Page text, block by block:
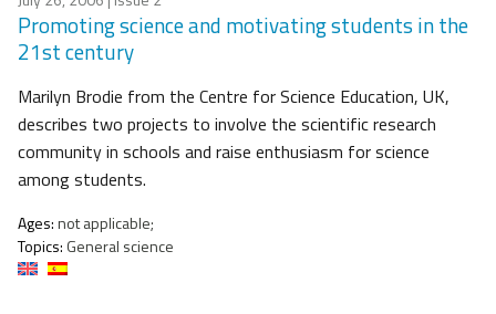
Promoting science and motivating students in the
21st century
Marilyn Brodie from the Centre for Science Education, UK,
describes two projects to involve the scientific research
community in schools and raise enthusiasm for science
among students.
Ages:not applicable;
Topics: General science